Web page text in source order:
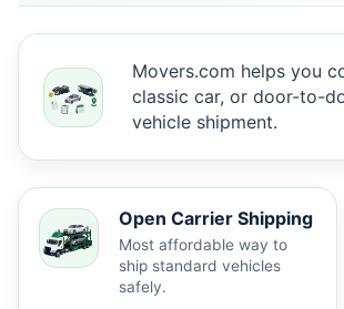
Movers.com helps you
classic car, or door-to-
vehicle shipment.
Open Carrier Shipping
Most affordable way to
ship standard vehicles
safely.